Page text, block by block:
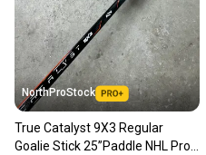
NorthProStock
True Catalyst 9X3 Regular
Goalie Stick 25”Paddle NHL Pro